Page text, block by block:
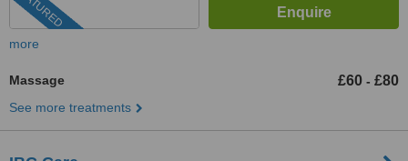
more
Massage £60 - £80
See more treatments